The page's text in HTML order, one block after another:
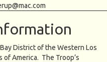
District of the Western Los
of America. The Troop’s